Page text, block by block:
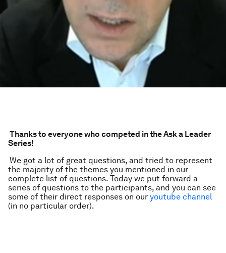
Thanks to everyone who competed in the Ask a Leader
Series!
We got a lot of great questions, and tried to represent
the majority of the themes you mentioned in our
complete list of questions. Today we put forward a
series of questions to the participants, and you can see
some of their direct responses on our youtube channel
(in no particular order).